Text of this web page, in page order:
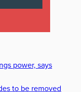
power, says
to be removed